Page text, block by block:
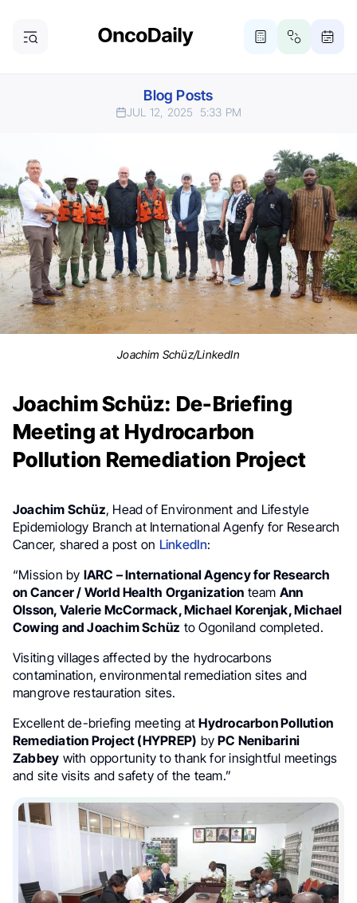
Blog Posts
JUL 12, 2025 5:33 PM
Joachim Schüz/LinkedIn
Joachim Schüz: De-Briefing
Meeting at Hydrocarbon
Pollution Remediation Project
Joachim Schüz, Head of Environment and Lifestyle
Epidemiology Branch at International Agenfy for Research
Cancer, shared a post on LinkedIn:
“Mission by IARC – International Agency for Research
on Cancer / World Health Organization team Ann
Olsson, Valerie McCormack, Michael Korenjak, Michael
Cowing and Joachim Schüz to Ogoniland completed.
Visiting villages affected by the hydrocarbons
contamination, environmental remediation sites and
mangrove restauration sites.
Excellent de-briefing meeting atHydrocarbon Pollution
Remediation Project (HYPREP) byPC Nenibarini
Zabbey with opportunity to thank for insightful meetings
and site visits and safety of the team.”